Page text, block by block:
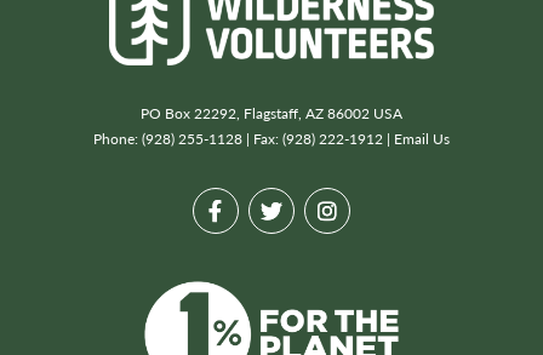
PO Box 22292, Flagstaff, AZ 86002 USA
Phone: (928) 255-1128 | Fax: (928) 222-1912 | Email Us